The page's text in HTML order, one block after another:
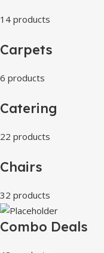
14 products
Carpets
6 products
Catering
22 products
Chairs
32 products
Combo Deals